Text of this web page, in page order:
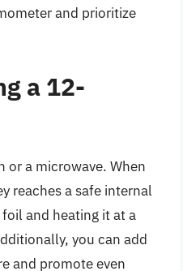
and prioritize
a 12-
or a microwave. When
reaches a safe internal
and heating it at a
you can add
and promote even